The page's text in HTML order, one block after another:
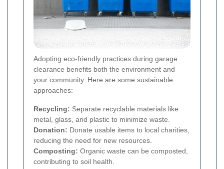
Adopting eco-friendly practices during garage
clearance benefits both the environment and
your community. Here are some sustainable
approaches:
Recycling: Separate recyclable materials like
metal, glass, and plastic to minimize waste.
Donation: Donate usable items to local charities,
reducing the need for new resources.
Composting: Organic waste can be composted,
contributing to soil health.